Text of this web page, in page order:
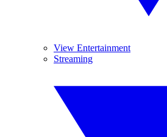
View Entertainment
Streaming